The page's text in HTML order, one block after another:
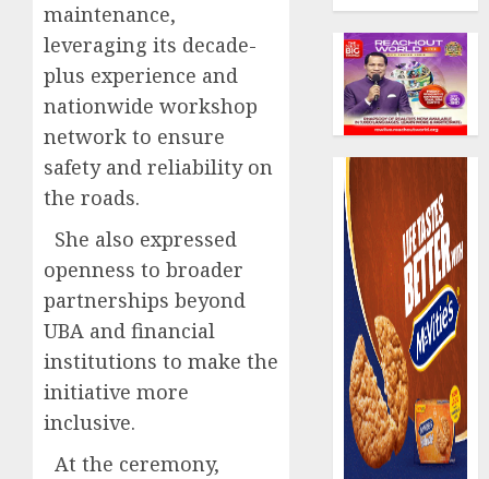
maintenance,
leveraging its decade-
plus experience and
nationwide workshop
network to ensure
safety and reliability on
the roads.
She also expressed
openness to broader
partnerships beyond
UBA and financial
institutions to make the
initiative more
inclusive.
At the ceremony,
fresh
capital
raise,
grows
Q2
profit
19%
AUGUST
6, 2026
0
rolls
out
anti-
fraud
as
digital
scams
surge
AUGUST
5, 2026
0
5
drive
pace
as
raises
record
N19.3
Beer
sales